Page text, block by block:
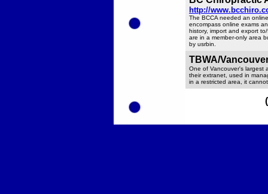
http://
The BCCA needed an
encompass online exams
history, import and export
are in a member-only area
by usrbin.
TBWA/
One of Vancouver's largest
their extranet, used in
in a restricted area, it